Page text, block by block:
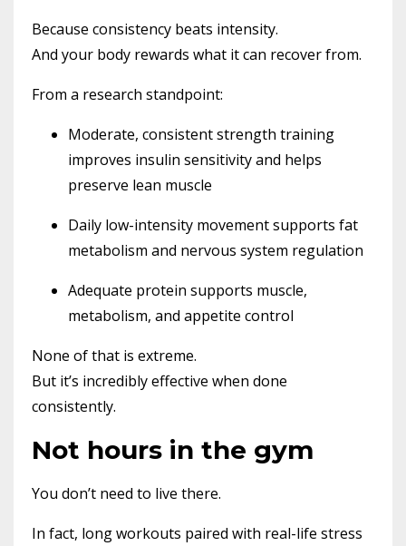
Because consistency beats intensity.
And your body rewards what it can recover from.
From a research standpoint:
Moderate, consistent strength training
improves insulin sensitivity and helps
preserve lean muscle
Daily low-intensity movement supports fat
metabolism and nervous system regulation
Adequate protein supports muscle,
metabolism, and appetite control
None of that is extreme.
But it’s incredibly effective when done
consistently.
Not hours in the gym
You don’t need to live there.
In fact, long workouts paired with real-life stress